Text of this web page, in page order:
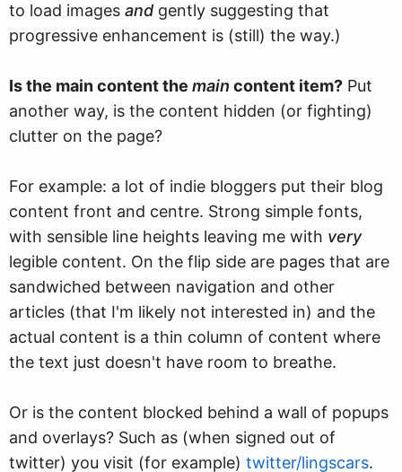
to load images and gently suggesting that
progressive enhancement is (still) the way.)
Is the main content the main content item? Put
another way, is the content hidden (or fighting)
clutter on the page?
For example: a lot of indie bloggers put their blog
content front and centre. Strong simple fonts,
with sensible line heights leaving me with very
legible content. On the flip side are pages that are
sandwiched between navigation and other
articles (that I'm likely not interested in) and the
actual content is a thin column of content where
the text just doesn't have room to breathe.
Or is the content blocked behind a wall of popups
and overlays? Such as (when signed out of
twitter) you visit (for example) twitter/lingscars.